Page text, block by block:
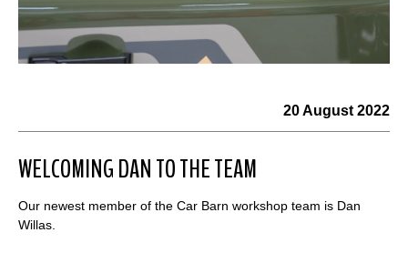
20 August 2022
WELCOMING DAN TO THE TEAM
Our newest member of the Car Barn workshop team is Dan
Willas.